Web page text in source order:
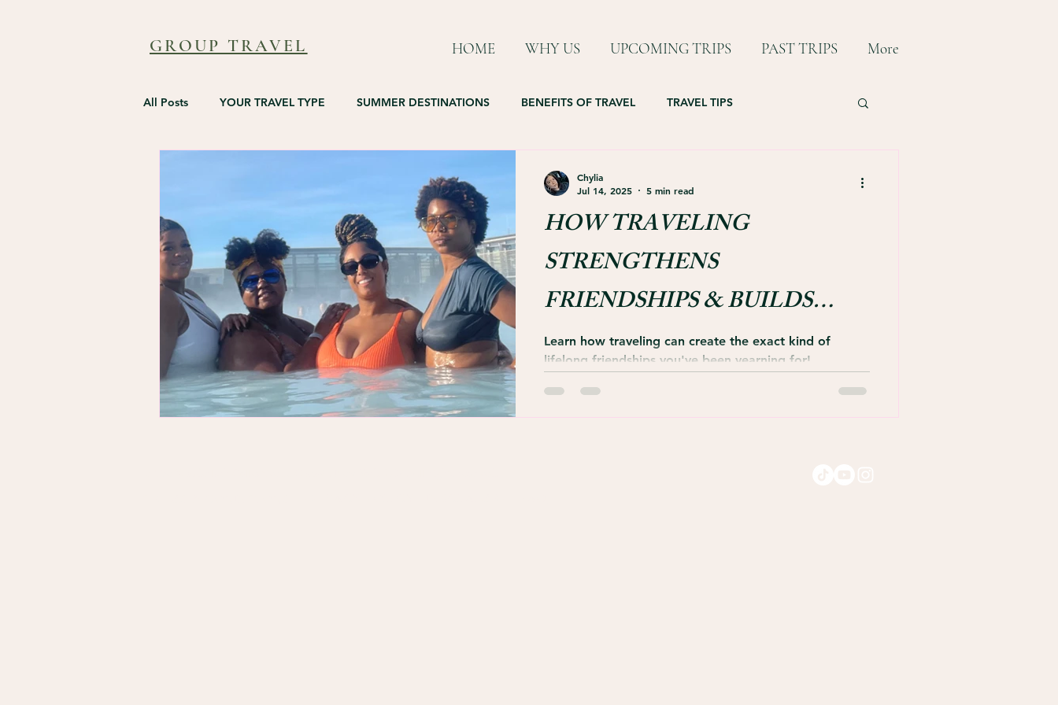
GROUP TRAVEL HOME WHY US UPCOMING TRIPS PAST TRIPS More
All Posts YOUR TRAVEL TYPE SUMMER DESTINATIONS BENEFITS OF TRAVEL TRAVEL TIPS
HOW TRAVELING
STRENGTHENS
FRIENDSHIPS & BUILDS
LIFELONG BONDS
Learn how traveling can create the exact kind of
lifelong friendships you've been yearning for!
Chylia
Jul 14, 2025
5 min read